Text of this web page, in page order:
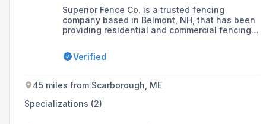
Superior Fence Co. is a trusted fencing
company based in Belmont, NH, that has been
providing residential and commercial fencing
vinyl, and chain link fences, as well as a
variety of gates, to the Greater Concord, NH
Verified
45 miles from Scarborough, ME
Specializations (2)